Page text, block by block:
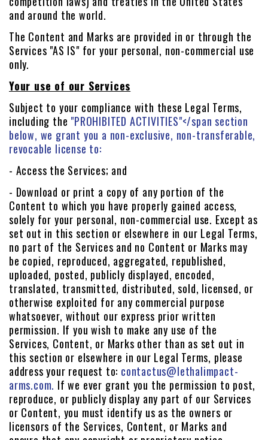
and around the world.
The Content and Marks are provided in or through the
Services "AS IS" for your personal, non-commercial use
only.
Your use of our Services
Subject to your compliance with these Legal Terms,
including the "PROHIBITED ACTIVITIES"</span section
below, we grant you a non-exclusive, non-transferable,
revocable license to:
- Access the Services; and
- Download or print a copy of any portion of the
Content to which you have properly gained access,
solely for your personal, non-commercial use. Except as
set out in this section or elsewhere in our Legal Terms,
no part of the Services and no Content or Marks may
be copied, reproduced, aggregated, republished,
uploaded, posted, publicly displayed, encoded,
translated, transmitted, distributed, sold, licensed, or
otherwise exploited for any commercial purpose
whatsoever, without our express prior written
permission. If you wish to make any use of the
Services, Content, or Marks other than as set out in
this section or elsewhere in our Legal Terms, please
address your request to: contactus@lethalimpact-
arms.com. If we ever grant you the permission to post,
reproduce, or publicly display any part of our Services
or Content, you must identify us as the owners or
licensors of the Services, Content, or Marks and